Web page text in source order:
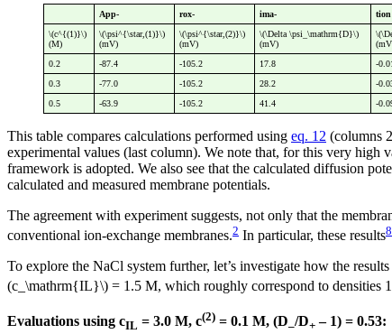
App- rox- ima- tion
\(c^{(1)}\)
(M)
\(\psi^{\star,(1)}\)
(mV)
\(\psi^{\star,(2)}\)
(mV)
\(\Delta \psi_\mathrm{D}\)
(mV)
0.2
-87.4 -105.2 17.8 -
0.3
-77.0 -105.2 28.2 -
0.5
-63.9 -105.2 41.4 -
This table compares calculations performed using eq. 12 (columns
experimental values (last column). We note that, for this very
framework is adopted. We also see that the calculated diffusion
calculated and measured membrane potentials.
The agreement with experiment suggests, not only that the
conventional ion-exchange membranes.2 In particular, these results8
To explore the NaCl system further, let’s investigate how the
(c_\mathrm{IL}\) = 1.5 M, which roughly correspond to densities
Evaluations using cIL = 3.0 M, c(2) = 0.1 M, (D–/D+ – 1) = 0.53: